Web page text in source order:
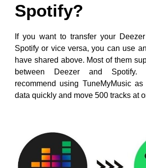
Spotify?
If you want to transfer your
Spotify or vice versa, you can use
have shared above. Most of them
between Deezer and Spotify.
recommend using TuneMyMusic
data quickly and move 500 tracks at